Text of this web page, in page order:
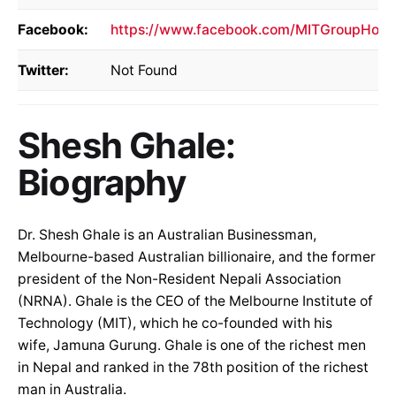
Facebook: https://www.facebook.com/
Twitter: Not Found
Shesh Ghale:
Biography
Dr. Shesh Ghale is an Australian Businessman,
Melbourne-based Australian billionaire, and the former
president of the Non-Resident Nepali Association
(NRNA). Ghale is the CEO of the Melbourne Institute of
Technology (MIT), which he co-founded with his
wife, Jamuna Gurung. Ghale is one of the richest men
in Nepal and ranked in the 78th position of the richest
man in Australia.